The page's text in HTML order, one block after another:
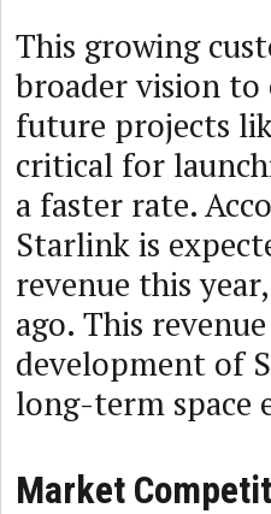
This growing
broader vision to
future projects
critical for
a faster rate.
Starlink is
revenue this
ago. This
development of
long-term space
Market